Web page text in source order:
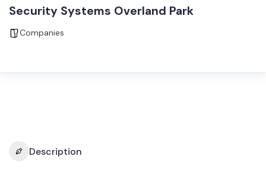
Security Systems Overland Park
Companies
Description